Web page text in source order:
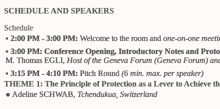
SCHEDULE AND SPEAKERS
Schedule
▪ 2:00 PM - 3:00 PM: Welcome to the room and one-on-one
▪ 3:00 PM: Conference Opening, Introductory Notes and
M. Thomas EGLI,Host of the Geneva Forum (Geneva Forum)
▪ 3:15 PM - 4:10 PM: Pitch Round (6 min. max. per speaker)
THEME 1: The Principle of Protection as a Lever to Achieve
● Adeline SCHWAB, Tchendukua, Switzerland